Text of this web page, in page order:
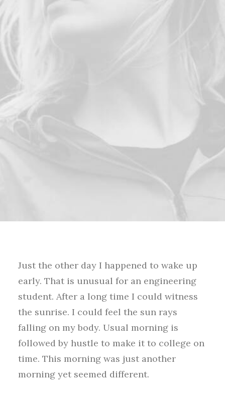
Just the other day I happened to wake up
early. That is unusual for an engineering
student. After a long time I could witness
the sunrise. I could feel the sun rays
falling on my body. Usual morning is
followed by hustle to make it to college on
time. This morning was just another
morning yet seemed different.